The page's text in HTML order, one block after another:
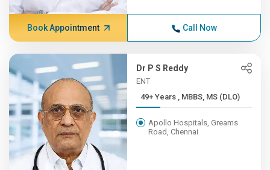
Book Appointment Call Now
Dr P S Reddy
ENT
49+ Years , MBBS, MS (DLO)
Apollo Hospitals, Greams
Road, Chennai